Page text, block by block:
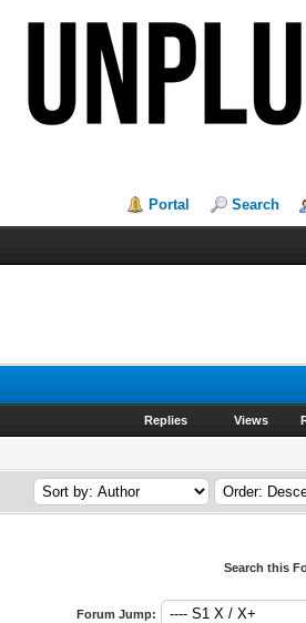
Portal Search
Replies Views
Search this
Forum Jump: